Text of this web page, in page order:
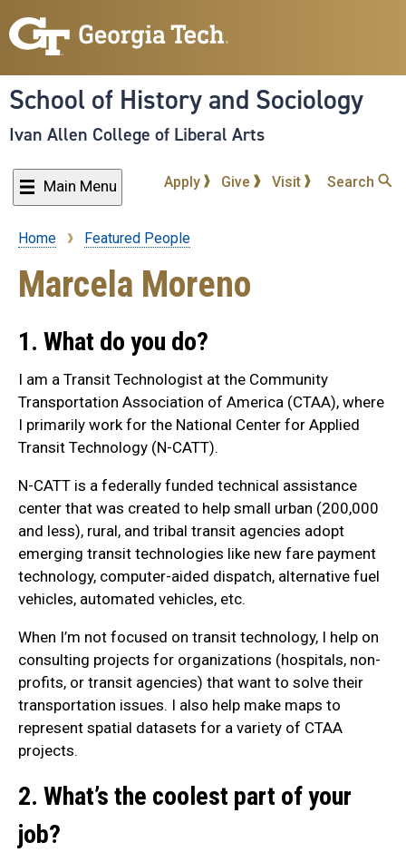
to
content
School of History and Sociology
Ivan Allen College of Liberal Arts
Main Menu Apply Give Visit Search
Breadcrumb
Home Featured People
Marcela Moreno
1. What do you do?
I am a Transit Technologist at the Community
Transportation Association of America (CTAA), where
I primarily work for the National Center for Applied
Transit Technology (N-CATT).
N-CATT is a federally funded technical assistance
center that was created to help small urban (200,000
and less), rural, and tribal transit agencies adopt
emerging transit technologies like new fare payment
technology, computer-aided dispatch, alternative fuel
vehicles, automated vehicles, etc.
When I’m not focused on transit technology, I help on
consulting projects for organizations (hospitals, non-
profits, or transit agencies) that want to solve their
transportation issues. I also help make maps to
represent spatial datasets for a variety of CTAA
projects.
2. What’s the coolest part of your
job?